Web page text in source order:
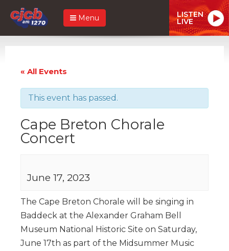
Menu LISTEN
LIVE
« All Events
This event has passed.
Cape Breton Chorale
Concert
June 17, 2023
The Cape Breton Chorale will be singing in
Baddeck at the Alexander Graham Bell
Museum National Historic Site on Saturday,
June 17th as part of the Midsummer Music